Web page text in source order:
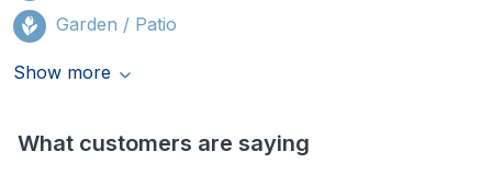
Garden / Patio
Show more
What customers are saying